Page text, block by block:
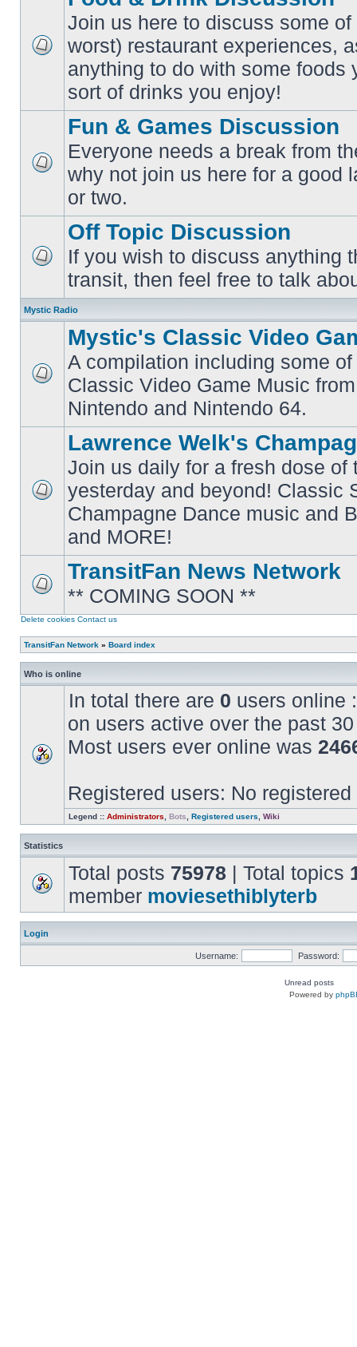
unread
posts
Join us here to discuss some
worst) restaurant experiences,
anything to do with some foods
sort of drinks you enjoy!
No
posts
Fun & Games Discussion
Everyone needs a break from
why not join us here for a good
or two.
unread
posts
Off Topic Discussion
If you wish to discuss anything
transit, then feel free to talk
Mystic Radio
No
posts
Mystic's Classic Video
A compilation including some
Classic Video Game Music
Nintendo and Nintendo 64.
No
unread
posts
Lawrence Welk's
Join us daily for a fresh dose of
yesterday and beyond! Classic
Champagne Dance music and
and MORE!
No
posts
TransitFan News Network
** COMING SOON **
Delete cookies Contact us
TransitFan Network » Board index
Who is online
In total there are 0 users online
on users active over the past
Most users ever online was
Registered users: No registered
Legend :: Administrators Bots Registered users Wiki
Statistics
Total posts 75978 | Total topics
member moviesethiblyterb
Login
Username: Password:
Unread posts
Powered by